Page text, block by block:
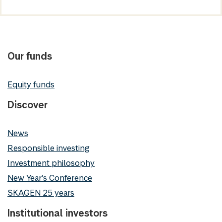
Our funds
Equity funds
Discover
News
Responsible investing
Investment philosophy
New Year's Conference
SKAGEN 25 years
Institutional investors